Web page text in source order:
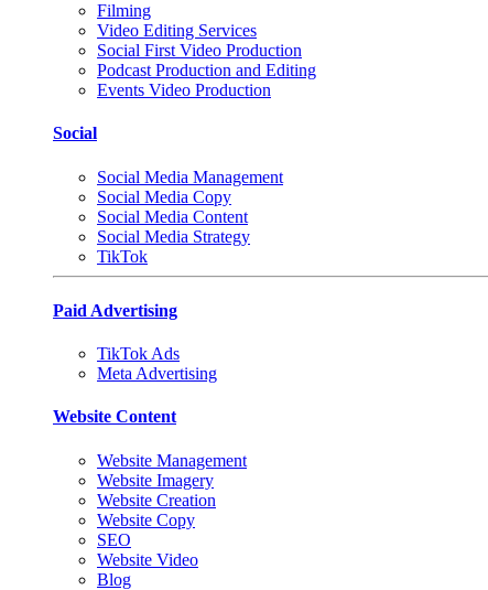
Filming
Video Editing Services
Social First Video Production
Podcast Production and Editing
Events Video Production
Social
Social Media Management
Social Media Copy
Social Media Content
Social Media Strategy
TikTok
Paid Advertising
TikTok Ads
Meta Advertising
Website Content
Website Management
Website Imagery
Website Creation
Website Copy
SEO
Website Video
Blog